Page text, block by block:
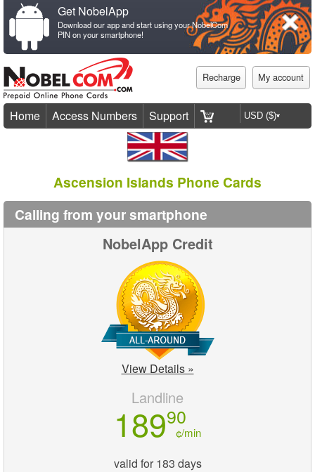
Get NobelApp
Download our app and start using your NobelCom
PIN on your smartphone!
Recharge My account
Home Access Numbers Support
Ascension Islands Phone Cards
Calling from your smartphone
NobelApp Credit
View Details »
Landline
18990
¢/min
valid for 183 days